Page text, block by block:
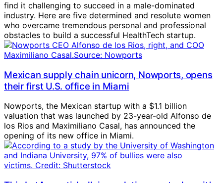
find it challenging to succeed in a male-dominated
industry. Here are five determined and resolute women
who overcame tremendous personal and professional
obstacles to build a successful HealthTech startup.
Mexican supply chain unicorn, Nowports, opens
their first U.S. office in Miami
Nowports, the Mexican startup with a $1.1 billion
valuation that was launched by 23-year-old Alfonso de
los Rios and Maximiliano Casal, has announced the
opening of its new office in Miami.